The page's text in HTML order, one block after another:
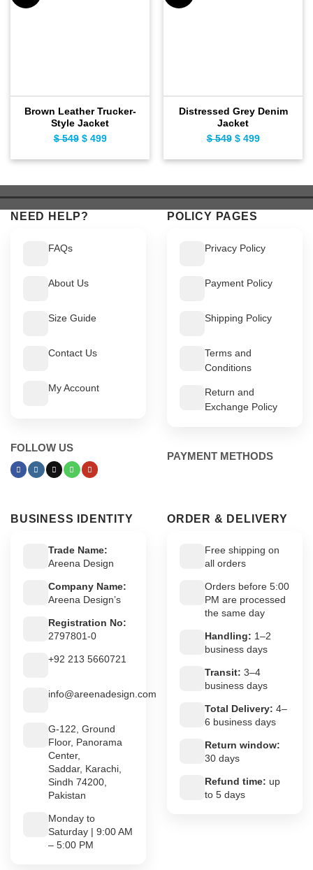
Brown Leather Trucker-
Style Jacket
$549 Original
$ 549.
$499Current
$ 499.
Distressed Grey Denim
Jacket
$549 Original
$ 549.
$499Current
$ 499.
NEED HELP?
FAQs
About Us
Size Guide
Contact Us
My Account
FOLLOW US
POLICY PAGES
Privacy Policy
Payment Policy
Shipping Policy
Terms and
Conditions
Return and
Exchange Policy
PAYMENT METHODS
BUSINESS IDENTITY
Trade Name:
Areena Design
Company Name:
Areena Design’s
Registration No:
2797801-0
+92 213 5660721
info@areenadesign.com
G-122, Ground
Floor, Panorama
Center,
Saddar, Karachi,
Sindh 74200,
Pakistan
Monday to
Saturday | 9:00 AM
– 5:00 PM
ORDER & DELIVERY
Free shipping on
all orders
Orders before 5:00
PM are processed
the same day
Handling: 1–2
business days
Transit: 3–4
business days
Total Delivery: 4–
6 business days
Return window:
30 days
Refund time: up
to 5 days